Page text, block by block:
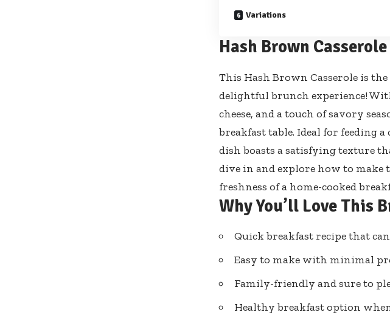
Variations
Hash Brown Casserole
This Hash Brown Casserole is
delightful brunch experience!
cheese, and a touch of savory
breakfast table. Ideal for feeding
dish boasts a satisfying texture
dive in and explore how to make
freshness of a home-cooked
Why You’ll Love This
Quick breakfast recipe that
Easy to make with minimal
Family-friendly and sure to
Healthy breakfast option